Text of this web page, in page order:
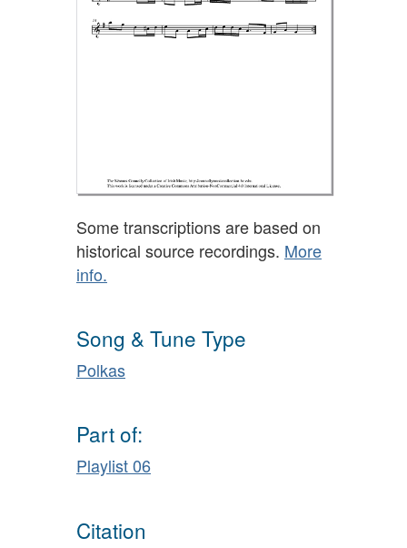
Some transcriptions are based on
historical source recordings. More
info.
Song & Tune Type
Polkas
Part of:
Playlist 06
Citation